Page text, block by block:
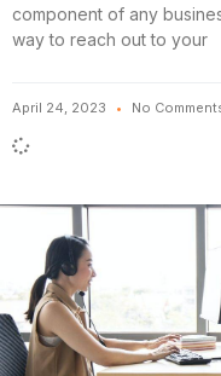
component of any
way to reach out to your
April 24, 2023 No